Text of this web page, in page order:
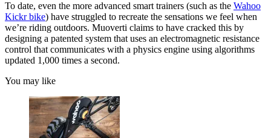
To date, even the more advanced smart trainers (such as the Wahoo
Kickr bike) have struggled to recreate the sensations we feel when
we’re riding outdoors. Muoverti claims to have cracked this by
designing a patented system that uses an electromagnetic resistance
control that communicates with a physics engine using algorithms
updated 1,000 times a second.
You may like